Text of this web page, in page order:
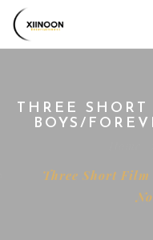
THREE
BOYS/
Three Short Film